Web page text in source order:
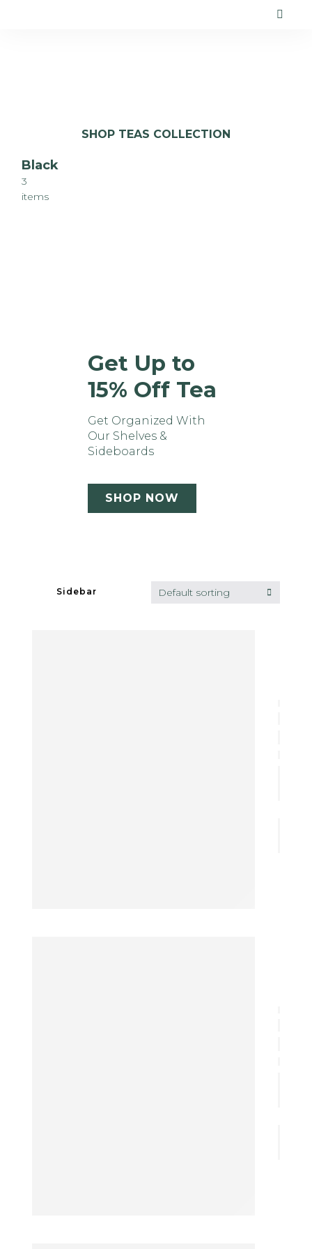
SHOP TEAS COLLECTION
Black
3
items
Get Up to
15% Off Tea
Get Organized With
Our Shelves &
Sideboards
SHOP NOW
Sidebar Default sorting